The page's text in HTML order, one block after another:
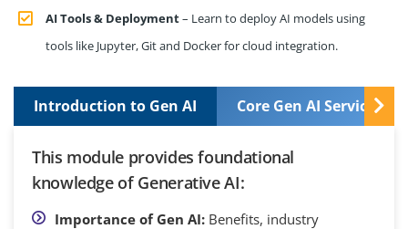
AI Tools & Deployment– Learn to deploy AI models using
tools like Jupyter, Git and Docker for cloud integration.
Introduction to Gen AI Core Gen AI Services
This module provides foundational
knowledge of Generative AI:
Importance of Gen AI: Benefits, industry